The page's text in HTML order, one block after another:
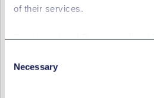
of their services.
Selection
Necessary
2025年8月19日
The importance